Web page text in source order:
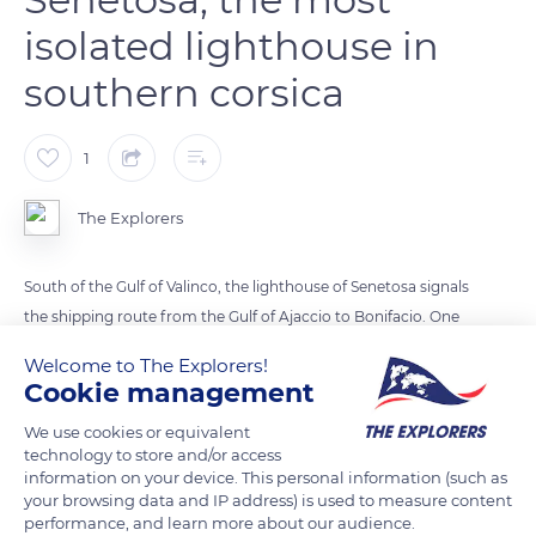
isolated lighthouse in
southern corsica
1
The Explorers
South of the Gulf of Valinco, the lighthouse of Senetosa signals
the shipping route from the Gulf of Ajaccio to Bonifacio. One
illuminates the dangerous maritime areas with red light.
Until the 1950s, two keepers lived here with their families.
Isolated, they were supplied by a mule driver. The lighthouse
was automated in 1988.
Welcome to The Explorers!
Cookie management
We use cookies or equivalent
technology to store and/or access
information on your device. This personal information (such as
your browsing data and IP address) is used to measure content
performance, and learn more about our audience.